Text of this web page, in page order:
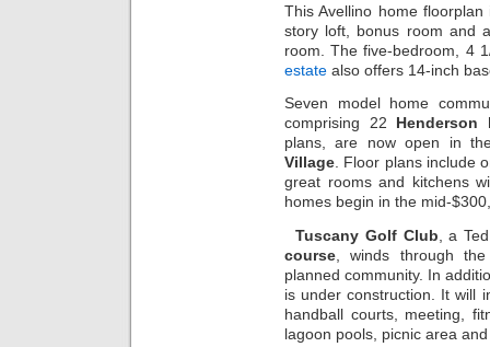
This Avellino home
story loft, bonus room and
room. The five-bedroom, 4
estate also offers 14-inch
Seven model home
comprising 22 Henderson
plans, are now open in
Village. Floor plans include
great rooms and kitchens
homes begin in the mid-
Tuscany Golf Club , a
course , winds through
planned community. In
is under construction. It will
handball courts, meeting,
lagoon pools, picnic area